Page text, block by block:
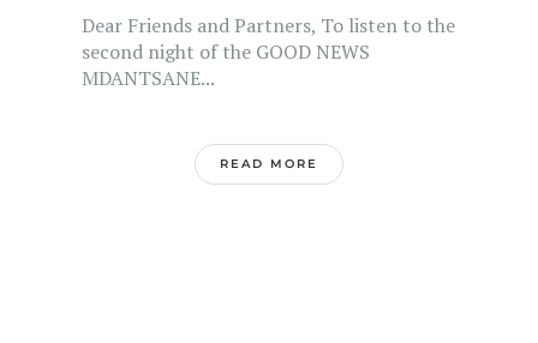
Dear Friends and Partners, To listen to the
second night of the GOOD NEWS
MDANTSANE...
READ MORE